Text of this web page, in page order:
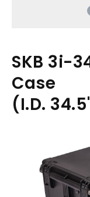
SKB 3i-
Case
(I.D.